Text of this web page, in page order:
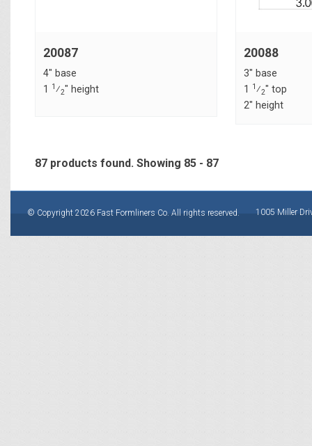
20087
4" base
1
1⁄2" height
20088
3" base
1
1⁄2" top
2" height
87 products found. Showing 85 - 87
© Copyright 2026 Fast Formliners Co. All rights reserved. 1005 Miller